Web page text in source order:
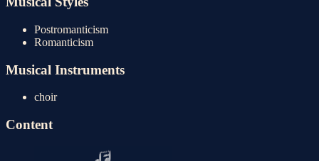
Ave Maria - Verdi
Description of the musical score
Musical Styles
Postromanticism
Musical Instruments